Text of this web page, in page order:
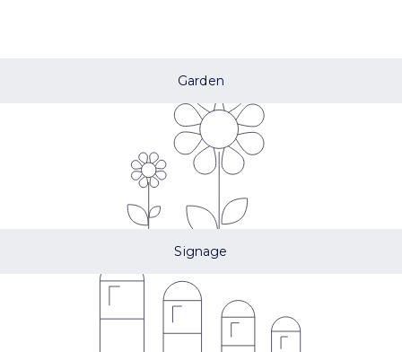
Garden
Signage